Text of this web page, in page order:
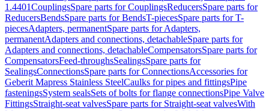
1.4401CouplingsSpare parts for CouplingsReducersSpare parts for
ReducersBendsSpare parts for BendsT-piecesSpare parts for T-
piecesAdapters, permanentSpare parts for Adapters,
permanentAdapters and connections, detachableSpare parts for
Adapters and connections, detachableCompensatorsSpare parts for
CompensatorsFeed-throughsSealingsSpare parts for
SealingsConnectionsSpare parts for ConnectionsAccessories for
Geberit Mapress Stainless SteelCaulks for pipes and fittingsPipe
fasteningsSystem sealsSets of bolts for flange connectionsPipe Valve
FittingsStraight-seat valvesSpare parts for Straight-seat valvesWith